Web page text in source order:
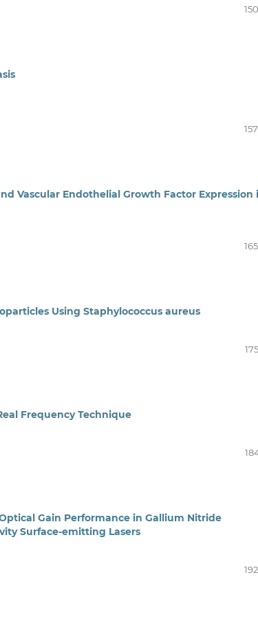
Vascular Endothelial Growth Factor Expression
Using Staphylococcus aureus
Frequency Technique
Gain Performance in Gallium Nitride
Surface-emitting Lasers